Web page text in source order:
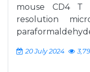
mouse CD4 T
resolution
20 July 2024